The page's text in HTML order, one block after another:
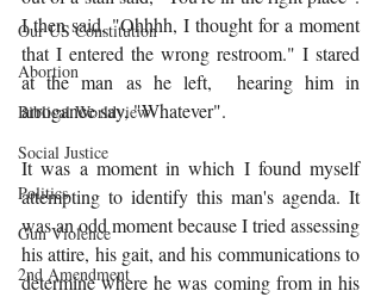
Our US Constitution
Abortion
Biblical Worldview
Social Justice
Politics
Gun Violence
2nd Amendment
I then said, "Ohhhh, I thought for a moment
that I entered the wrong restroom." I stared
at the man as he left,  hearing him in
arrogance say, "Whatever".
It was a moment in which I found myself
attempting to identify this man's agenda. It
was an odd moment because I tried assessing
his attire, his gait, and his communications to
determine where he was coming from in his